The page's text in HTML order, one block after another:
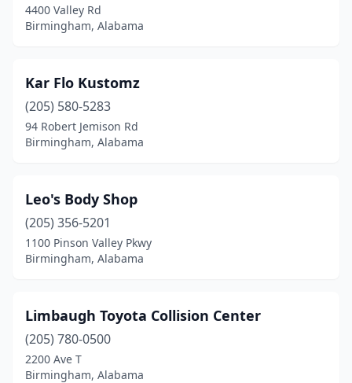
4400 Valley Rd
Birmingham, Alabama
Kar Flo Kustomz
(205) 580-5283
94 Robert Jemison Rd
Birmingham, Alabama
Leo's Body Shop
(205) 356-5201
1100 Pinson Valley Pkwy
Birmingham, Alabama
Limbaugh Toyota Collision Center
(205) 780-0500
2200 Ave T
Birmingham, Alabama